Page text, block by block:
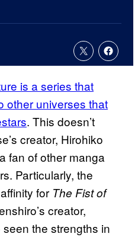
is a series that
other universes that
. This doesn’t
creator, Hirohiko
fan of other manga
Particularly, the
for The Fist of
creator,
the strengths in